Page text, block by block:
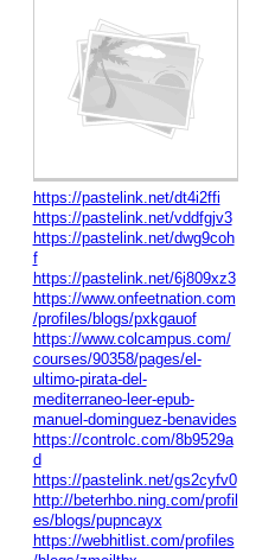
https://pastelink.net/dt4i2ffi
https://pastelink.net/vddfgjv3
https://pastelink.net/dwg9coh
f
https://pastelink.net/6j809xz3
https://www.onfeetnation.com
/profiles/blogs/pxkgauof
https://www.colcampus.com/
courses/90358/pages/el-
ultimo-pirata-del-
mediterraneo-leer-epub-
manuel-dominguez-benavides
https://controlc.com/8b9529a
d
https://pastelink.net/gs2cyfv0
http://beterhbo.ning.com/profil
es/blogs/pupncayx
https://webhitlist.com/profiles